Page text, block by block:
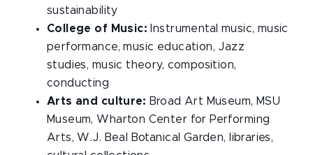
sustainability
College of Music: Instrumental music, music
performance, music education, Jazz
studies, music theory, composition,
conducting
Arts and culture: Broad Art Museum, MSU
Museum, Wharton Center for Performing
Arts, W.J. Beal Botanical Garden, libraries,